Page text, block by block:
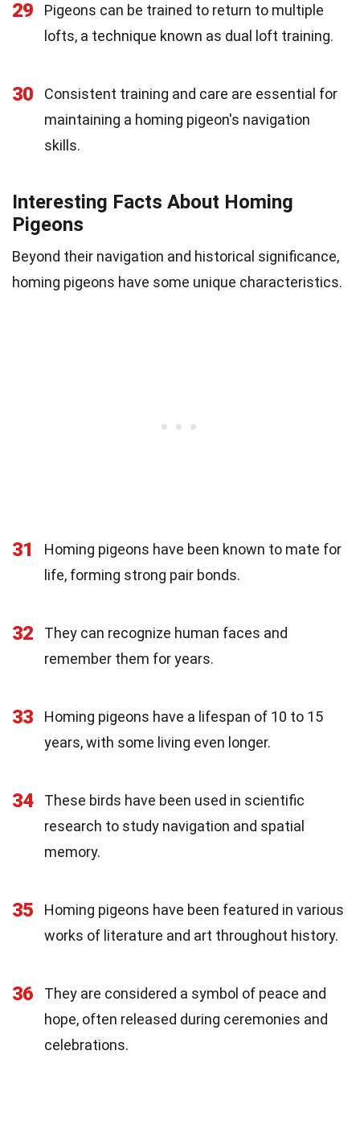
29
Pigeons can be trained to return to multiple
lofts, a technique known as dual loft training.
30
Consistent training and care are essential for
maintaining a homing pigeon's navigation
skills.
Interesting Facts About Homing
Pigeons
Beyond their navigation and historical significance,
homing pigeons have some unique characteristics.
31
Homing pigeons have been known to mate for
life, forming strong pair bonds.
32
They can recognize human faces and
remember them for years.
33
Homing pigeons have a lifespan of 10 to 15
years, with some living even longer.
34
These birds have been used in scientific
research to study navigation and spatial
memory.
35
Homing pigeons have been featured in various
works of literature and art throughout history.
36
They are considered a symbol of peace and
hope, often released during ceremonies and
celebrations.